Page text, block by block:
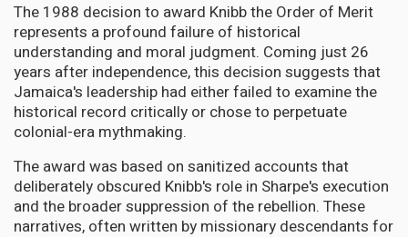
The 1988 decision to award Knibb the Order of Merit
represents a profound failure of historical
understanding and moral judgment. Coming just 26
years after independence, this decision suggests that
Jamaica's leadership had either failed to examine the
historical record critically or chose to perpetuate
colonial-era mythmaking.
The award was based on sanitized accounts that
deliberately obscured Knibb's role in Sharpe's execution
and the broader suppression of the rebellion. These
narratives, often written by missionary descendants for